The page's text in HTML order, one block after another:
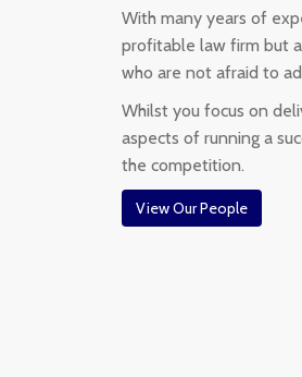
With many years of
profitable law firm but
who are not afraid to
Whilst you focus on
aspects of running a
the competition.
View Our People